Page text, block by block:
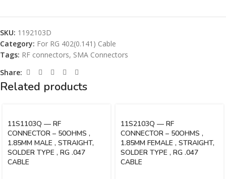
SKU: 1192103D
Category: For RG 402(0.141) Cable
Tags: RF connectors, SMA Connectors
Share:
Related products
11S1103Q — RF
CONNECTOR – 50OHMS ,
1.85MM MALE , STRAIGHT,
SOLDER TYPE , RG .047
CABLE
11S2103Q — RF
CONNECTOR – 50OHMS ,
1.85MM FEMALE , STRAIGHT,
SOLDER TYPE , RG .047
CABLE